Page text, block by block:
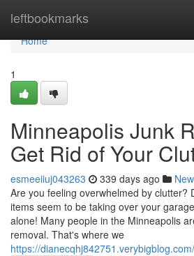
leftbookmarks
Home
Home
1
Minneapolis Junk
Get Rid of Your
esmeeiiuj043263 339 days ago
Are you feeling overwhelmed by clutter?
items seem to be taking over your
alone! Many people in the Minneapolis
removal. That's where we
https://